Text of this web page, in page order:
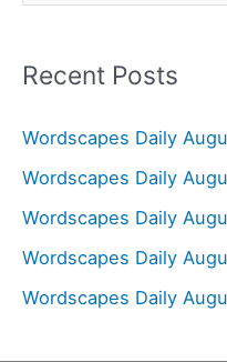
r
h
f
o
r
Recent Posts
Wordscapes Daily
Wordscapes Daily
Wordscapes Daily
Wordscapes Daily
Wordscapes Daily